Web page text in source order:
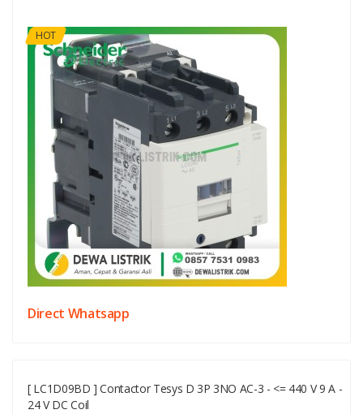
HOT
Direct Whatsapp
[ LC1D09BD ] Contactor Tesys D 3P 3NO AC-3 - <= 440 V 9 A -
24 V DC Coil